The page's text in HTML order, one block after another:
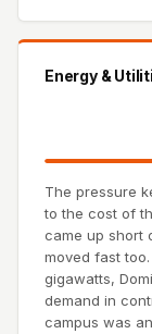
Energy &
The pressure
to the cost of
came up short
moved fast
gigawatts,
demand in
campus was